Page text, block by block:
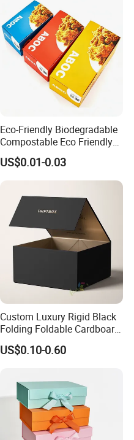
Eco-Friendly Biodegradable
Compostable Eco Friendly
Disposable Paper Food Box
for Takeaway Sandwich
US$0.01-0.03
Custom Luxury Rigid Black
Folding Foldable Cardboard
Packing Paper Packaging
Gift Box with Magnetic
Apparel / Shoes / Cosmetic
US$0.10-0.60